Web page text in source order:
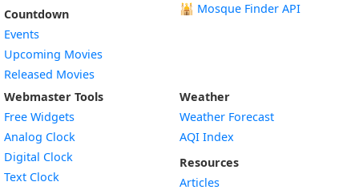
Countdown
Events
Upcoming Movies
Released Movies
🕌 Mosque Finder API
Webmaster Tools
Free Widgets
Analog Clock
Digital Clock
Text Clock
Weather
Weather Forecast
AQI Index
Resources
Articles